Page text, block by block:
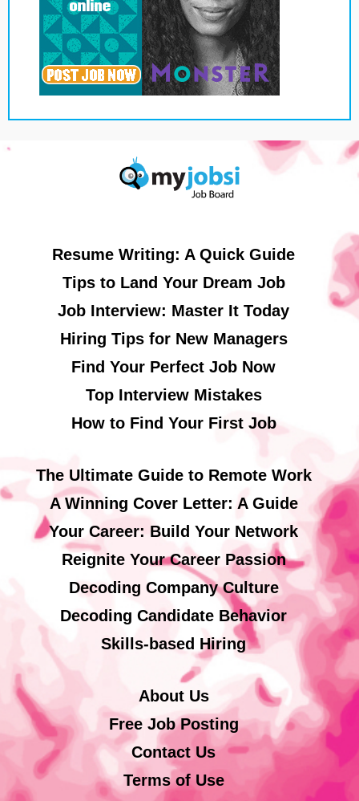
Resume Writing: A Quick Guide
Tips to Land Your Dream Job
Job Interview: Master It Today
Hiring Tips for New Managers
Find Your Perfect Job Now
Top Interview Mistakes
How to Find Your First Job
The Ultimate Guide to Remote Work
A Winning Cover Letter: A Guide
Your Career: Build Your Network
Reignite Your Career Passion
Decoding Company Culture
Decoding Candidate Behavior
Skills-based Hiring
About Us
Free Job Posting
Contact Us
Terms of Use